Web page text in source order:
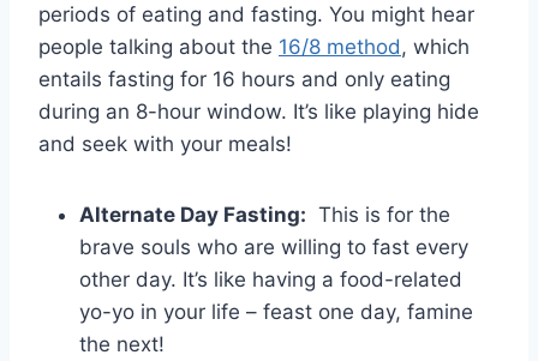
periods of eating and fasting. ​You‌ might ‍hear
people talking about⁣ the 16/8 method , which
entails fasting for 16 hours and only eating
during an 8-hour window. It’s like ​playing⁤ hide
and seek with your meals!
Alternate Day Fasting: ⁤ This is for the
brave souls⁤ who‌ are willing to fast every
other⁢ day. It’s‌ like having a food-related‍
yo-yo in your⁣ life – feast one day, famine
the next!